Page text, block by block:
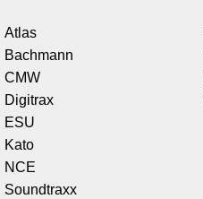
Atlas
Bachmann
CMW
Digitrax
ESU
Kato
NCE
Soundtraxx